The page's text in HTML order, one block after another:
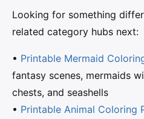
Looking for something
related category hubs next:
• Printable Mermaid
fantasy scenes, mermaids
chests, and seashells
• Printable Animal Coloring